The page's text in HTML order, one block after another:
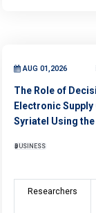
AUG 01,2026
The Role of
Electronic
Syriatel Using
BUSINESS
Researchers